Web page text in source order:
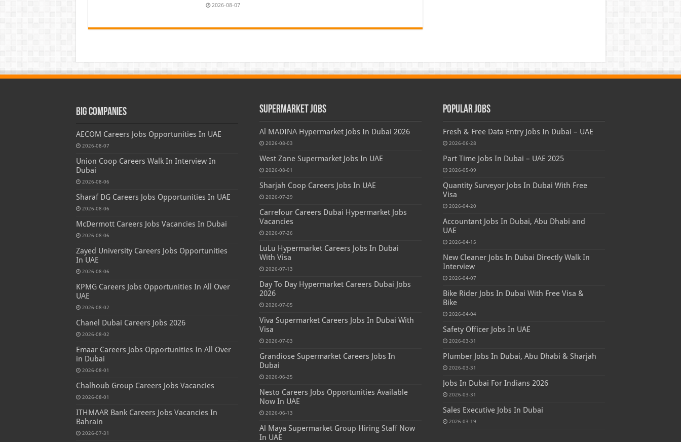
2026-08-07
Big Companies
AECOM Careers Jobs Opportunities In UAE
2026-08-07
Union Coop Careers Walk In Interview In
Dubai
2026-08-06
Sharaf DG Careers Jobs Opportunities In UAE
2026-08-06
McDermott Careers Jobs Vacancies In Dubai
2026-08-06
Zayed University Careers Jobs Opportunities
In UAE
2026-08-06
KPMG Careers Jobs Opportunities In All Over
UAE
2026-08-02
Chanel Dubai Careers Jobs 2026
2026-08-02
Emaar Careers Jobs Opportunities In All Over
in Dubai
2026-08-01
Chalhoub Group Careers Jobs Vacancies
2026-08-01
ITHMAAR Bank Careers Jobs Vacancies In
Bahrain
2026-07-31
Supermarket Jobs
Al MADINA Hypermarket Jobs In Dubai 2026
2026-08-03
West Zone Supermarket Jobs In UAE
2026-08-01
Sharjah Coop Careers Jobs In UAE
2026-07-29
Carrefour Careers Dubai Hypermarket Jobs
Vacancies
2026-07-26
LuLu Hypermarket Careers Jobs In Dubai
With Visa
2026-07-13
Day To Day Hypermarket Careers Dubai Jobs
2026
2026-07-05
Viva Supermarket Careers Jobs In Dubai With
Visa
2026-07-03
Grandiose Supermarket Careers Jobs In
Dubai
2026-06-25
Nesto Careers Jobs Opportunities Available
Now In UAE
2026-06-13
Al Maya Supermarket Group Hiring Staff Now
In UAE
Popular Jobs
Fresh & Free Data Entry Jobs In Dubai – UAE
2026-06-28
Part Time Jobs In Dubai – UAE 2025
2026-05-09
Quantity Surveyor Jobs In Dubai With Free
Visa
2026-04-20
Accountant Jobs In Dubai, Abu Dhabi and
UAE
2026-04-15
New Cleaner Jobs In Dubai Directly Walk In
Interview
2026-04-07
Bike Rider Jobs In Dubai With Free Visa &
Bike
2026-04-04
Safety Officer Jobs In UAE
2026-03-31
Plumber Jobs In Dubai, Abu Dhabi & Sharjah
2026-03-31
Jobs In Dubai For Indians 2026
2026-03-31
Sales Executive Jobs In Dubai
2026-03-19